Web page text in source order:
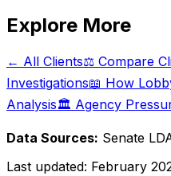
Explore More
← All Clients⚖️ Compare
Investigations📖 How
Analysis🏛️ Agency
Data Sources: Senate
Last updated: February